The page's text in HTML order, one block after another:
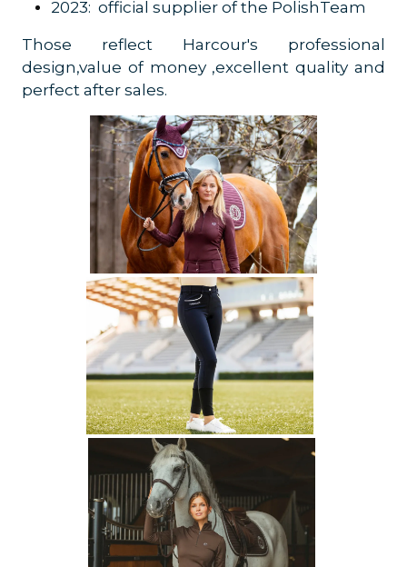
2023: official supplier of the PolishTeam
Those reflect Harcour's professional
design,value of money ,excellent quality and
perfect after sales.